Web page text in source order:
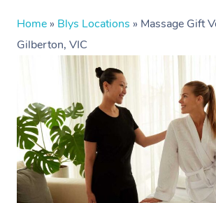
Home » Blys Locations » Massage Gift
Gilberton, VIC